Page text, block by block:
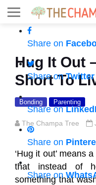
Share on
Share onTwitter
Share on
Share on
Share on
Hug It Out
Short To
Bonding Parenting
The Champa Tree
‘Hug it out’ means
that instead of
something that